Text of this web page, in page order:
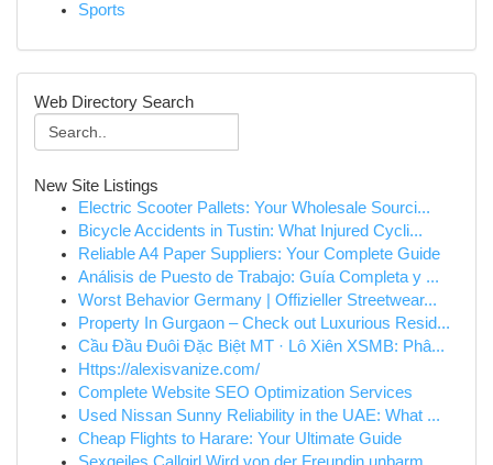
Sports
Web Directory Search
New Site Listings
Electric Scooter Pallets: Your Wholesale Sourci...
Bicycle Accidents in Tustin: What Injured Cycli...
Reliable A4 Paper Suppliers: Your Complete Guide
Análisis de Puesto de Trabajo: Guía Completa y ...
Worst Behavior Germany | Offizieller Streetwear...
Property In Gurgaon – Check out Luxurious Resid...
Cầu Đầu Đuôi Đặc Biệt MT · Lô Xiên XSMB: Phâ...
Https://alexisvanize.com/
Complete Website SEO Optimization Services
Used Nissan Sunny Reliability in the UAE: What ...
Cheap Flights to Harare: Your Ultimate Guide